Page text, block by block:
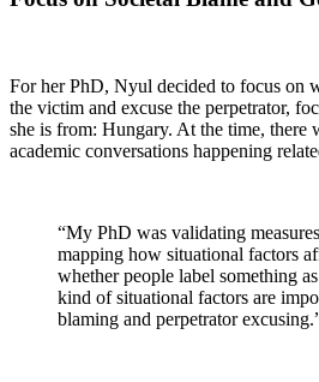
For her PhD, Nyul decided to focus on
the victim and excuse the perpetrator,
she is from: Hungary. At the time, there
academic conversations happening
“My PhD was validating
mapping how situational factors
whether people label something
kind of situational factors are
blaming and perpetrator